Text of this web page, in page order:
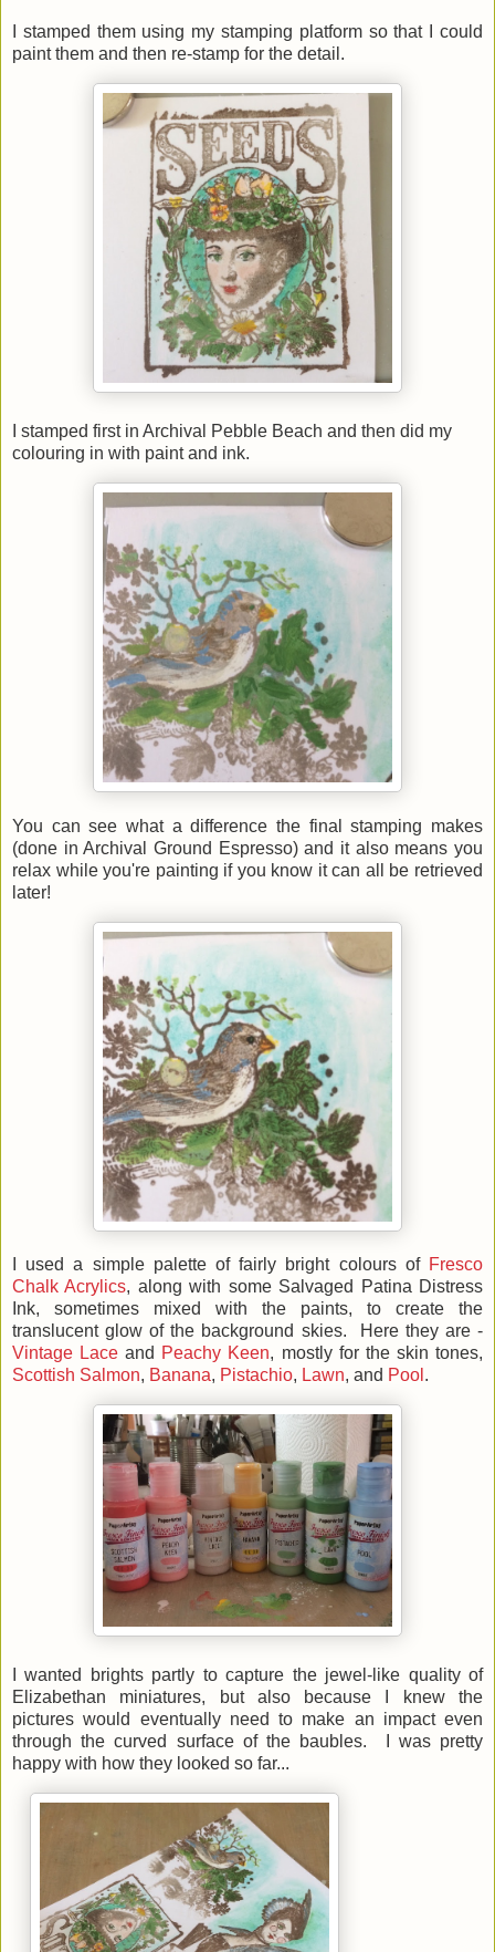
I stamped them using my stamping platform so that I could
paint them and then re-stamp for the detail.
I stamped first in Archival Pebble Beach and then did my
colouring in with paint and ink.
You can see what a difference the final stamping makes
(done in Archival Ground Espresso) and it also means you
relax while you're painting if you know it can all be retrieved
later!
I used a simple palette of fairly bright colours of Fresco
Chalk Acrylics, along with some Salvaged Patina Distress
Ink, sometimes mixed with the paints, to create the
translucent glow of the background skies. Here they are -
Vintage Lace and Peachy Keen, mostly for the skin tones,
Scottish Salmon, Banana, Pistachio, Lawn, and Pool .
I wanted brights partly to capture the jewel-like quality of
Elizabethan miniatures, but also because I knew the
pictures would eventually need to make an impact even
through the curved surface of the baubles. I was pretty
happy with how they looked so far...